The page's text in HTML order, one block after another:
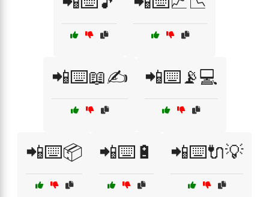
📲⌨️📖✍️ 📲⌨️📡💻
📲⌨️📦 📲⌨️🔋 📲⌨️🔌💡